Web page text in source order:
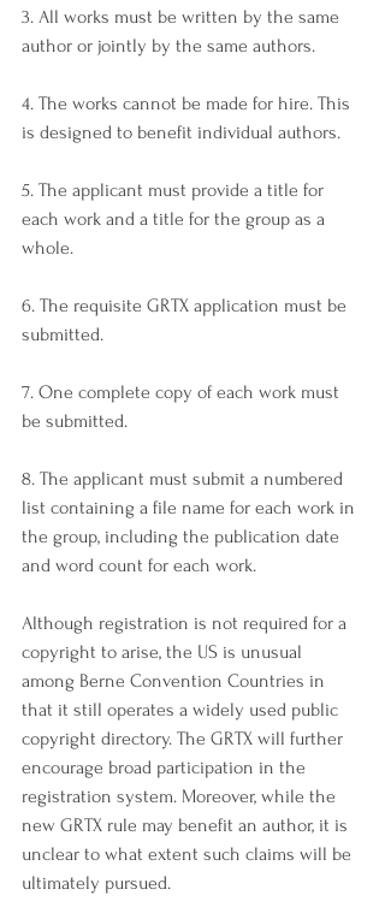
3. All works must be written by the same
author or jointly by the same authors.
4. The works cannot be made for hire. This
is designed to benefit individual authors.
5. The applicant must provide a title for
each work and a title for the group as a
whole.
6. The requisite GRTX application must be
submitted.
7. One complete copy of each work must
be submitted.
8. The applicant must submit a numbered
list containing a file name for each work in
the group, including the publication date
and word count for each work.
Although registration is not required for a
copyright to arise, the US is unusual
among Berne Convention Countries in
that it still operates a widely used public
copyright directory. The GRTX will further
encourage broad participation in the
registration system. Moreover, while the
new GRTX rule may benefit an author, it is
unclear to what extent such claims will be
ultimately pursued.